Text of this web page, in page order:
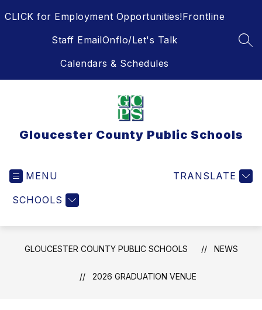
toCLICK for Employment Opportunities!Frontline
Staff EmailOnflo/Let's Talk
Calendars & Schedules
Gloucester County Public Schools
MENU
SCHOOLS
TRANSLATE
GLOUCESTER COUNTY PUBLIC SCHOOLS NEWS
2026 GRADUATION VENUE